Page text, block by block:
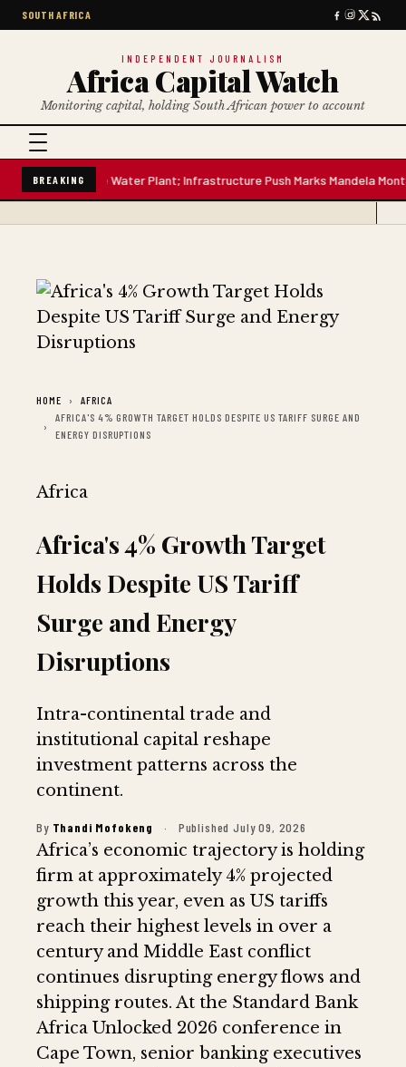
SOUTH AFRICA
INDEPENDENT JOURNALISM
Africa Capital Watch
Monitoring capital, holding South African power to account
BREAKING
Litre Water Plant; Infrastructure Push Marks Mandela Mont
HOME
AFRICA
AFRICA'S 4% GROWTH TARGET HOLDS DESPITE US TARIFF SURGE AND
ENERGY DISRUPTIONS
Africa
Africa's 4% Growth Target
Holds Despite US Tariff
Surge and Energy
Disruptions
Intra-continental trade and
institutional capital reshape
investment patterns across the
continent.
By Thandi Mofokeng · Published July 09, 2026
Africa’s economic trajectory is holding
firm at approximately 4% projected
growth this year, even as US tariffs
reach their highest levels in over a
century and Middle East conflict
continues disrupting energy flows and
shipping routes. At the Standard Bank
Africa Unlocked 2026 conference in
Cape Town, senior banking executives